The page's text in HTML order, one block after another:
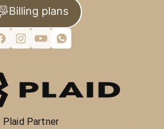
Billing plans
Plaid Partner